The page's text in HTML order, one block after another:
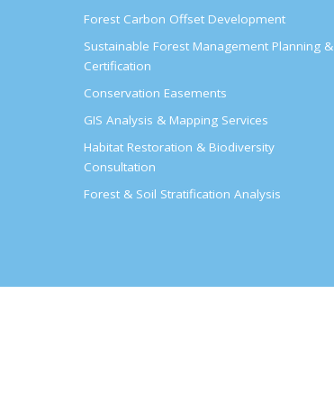
Forest Carbon Offset Development
Sustainable Forest Management Planning &
Certification
Conservation Easements
GIS Analysis & Mapping Services
Habitat Restoration & Biodiversity
Consultation
Forest & Soil Stratification Analysis